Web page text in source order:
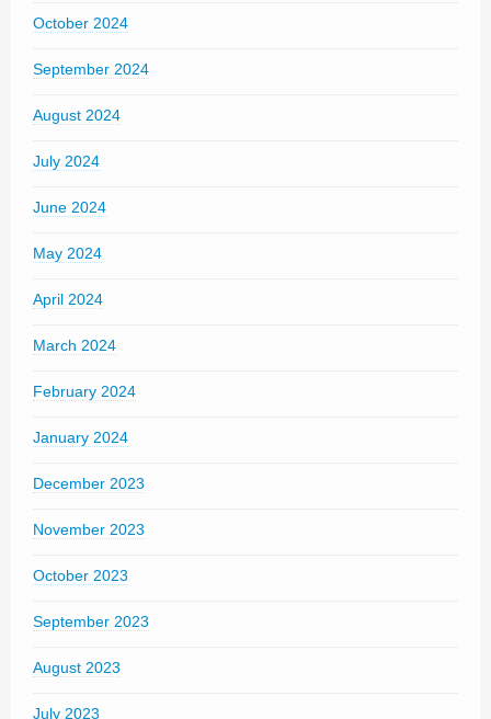
October 2024
September 2024
August 2024
July 2024
June 2024
May 2024
April 2024
March 2024
February 2024
January 2024
December 2023
November 2023
October 2023
September 2023
August 2023
July 2023